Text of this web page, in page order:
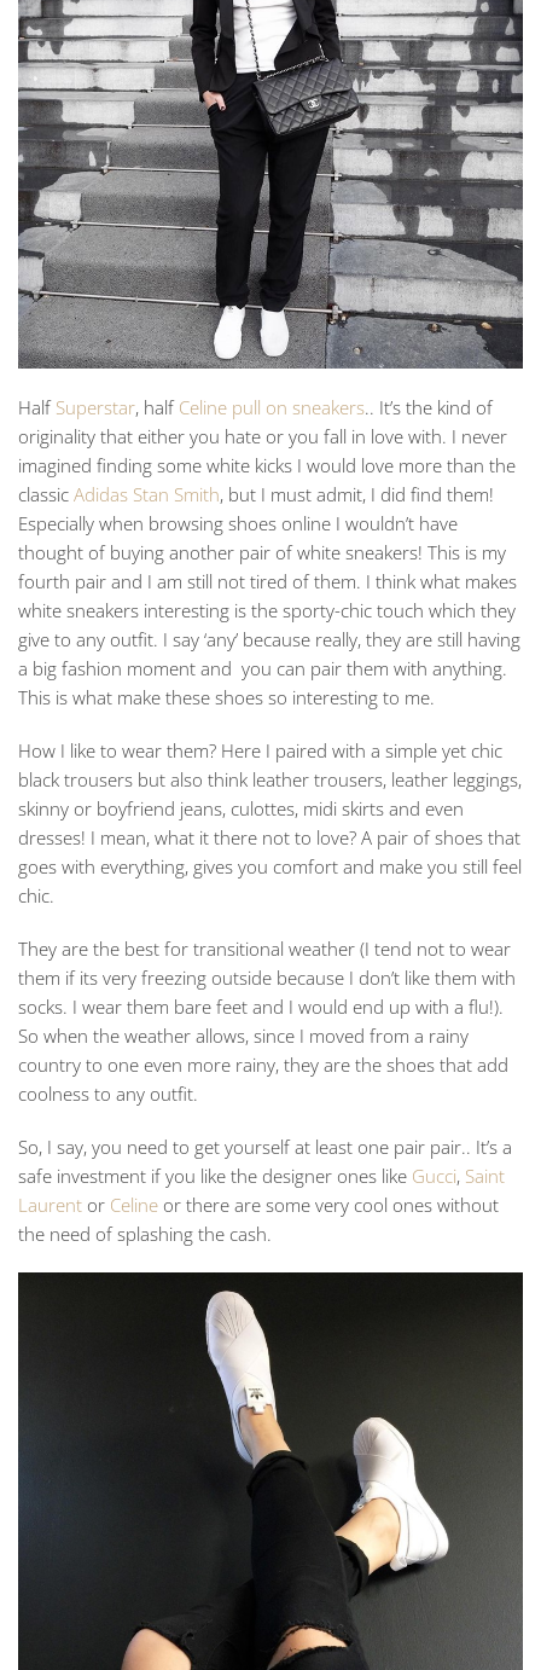
Half Superstar, half Celine pull on sneakers.. It’s the kind of
originality that either you hate or you fall in love with. I never
imagined finding some white kicks I would love more than the
classic Adidas Stan Smith, but I must admit, I did find them!
Especially when browsing shoes online I wouldn’t have
thought of buying another pair of white sneakers! This is my
fourth pair and I am still not tired of them. I think what makes
white sneakers interesting is the sporty-chic touch which they
give to any outfit. I say ‘any’ because really, they are still having
a big fashion moment and you can pair them with anything.
This is what make these shoes so interesting to me.
How I like to wear them? Here I paired with a simple yet chic
black trousers but also think leather trousers, leather leggings,
skinny or boyfriend jeans, culottes, midi skirts and even
dresses! I mean, what it there not to love? A pair of shoes that
goes with everything, gives you comfort and make you still feel
chic.
They are the best for transitional weather (I tend not to wear
them if its very freezing outside because I don’t like them with
socks. I wear them bare feet and I would end up with a flu!).
So when the weather allows, since I moved from a rainy
country to one even more rainy, they are the shoes that add
coolness to any outfit.
So, I say, you need to get yourself at least one pair pair.. It’s a
safe investment if you like the designer ones like Gucci, Saint
Laurent or Celine or there are some very cool ones without
the need of splashing the cash.